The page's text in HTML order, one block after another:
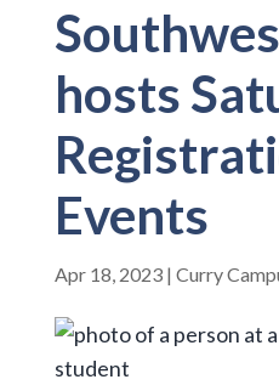
hosts
Events
Apr 18, 2023| Curry